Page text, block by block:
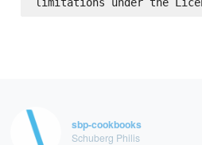
sbp-cookbooks
Schuberg Philis